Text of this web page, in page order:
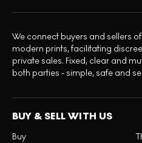
We connect buyers and sellers
modern prints, facilitating
private sales. Fixed, clear and
both parties - simple, safe and
BUY & SELL WITH US
Buy